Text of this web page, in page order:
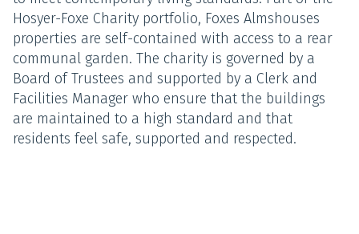
Hosyer-Foxe Charity portfolio, Foxes Almshouses
properties are self-contained with access to a rear
communal garden. The charity is governed by a
Board of Trustees and supported by a Clerk and
Facilities Manager who ensure that the buildings
are maintained to a high standard and that
residents feel safe, supported and respected.